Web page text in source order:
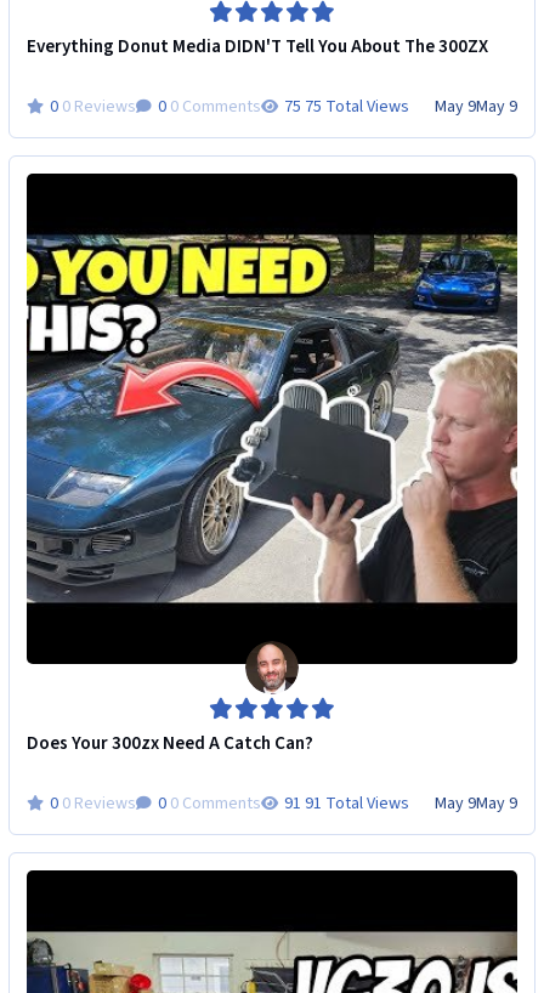
Everything Donut Media DIDN'T Tell You About The 300ZX
0 Reviews 0 Comments 75 Total Views May 9May 9
Does Your 300zx Need A Catch Can?
0 Reviews 0 Comments 91 Total Views May 9May 9